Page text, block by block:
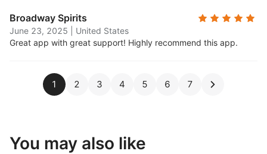
Broadway Spirits
June 23, 2025
United States
Great app with great support! Highly recommend this app.
1 2 3 4 5 6 7
You may also like